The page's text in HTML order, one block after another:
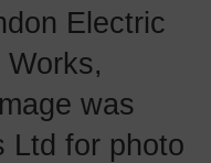
Electric
was
Ltd for photo